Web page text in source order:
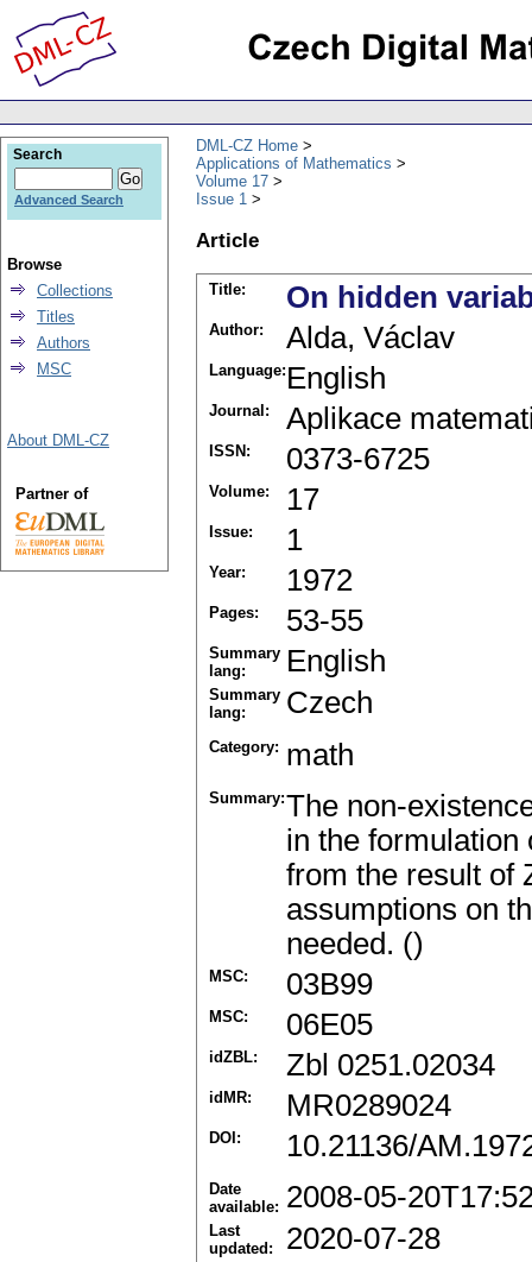
DML-CZ Home
Applications of Mathematics
Volume 17
Issue 1
Article
Title: On hidden
Author: Alda, Václav
Language: English
Journal: Aplikace
ISSN: 0373-6725
Volume: 17
Issue: 1
Year: 1972
Pages: 53-55
Summary
lang:
English
Summary
lang:
Czech
Category: math
Summary:The non-
in the formulation
from the result of
assumptions on
needed. ()
MSC: 03B99
MSC: 06E05
idZBL: Zbl 0251.02034
idMR: MR0289024
DOI: 10.21136/
Date
available: 2008-05-
Last
updated:
2020-07-28
Search
Advanced Search
Browse
Collections
Titles
Authors
MSC
About DML-CZ
Partner of